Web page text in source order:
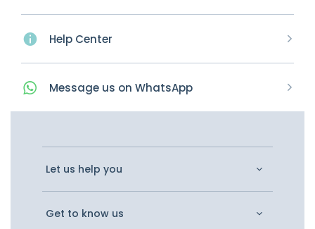
Help Center
Message us on WhatsApp
Let us help you
Get to know us